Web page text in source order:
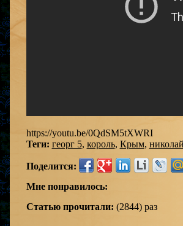
https://youtu.be/0QdSM5tXWRI
Теги: георг 5, король, Крым,
Поделится:
Мне понравилось:
Статью прочитали: (2844) раз